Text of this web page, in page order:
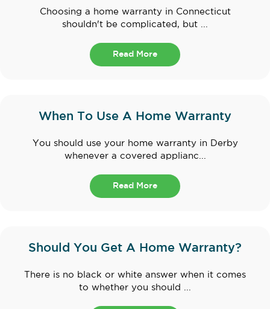
Choosing a home warranty in Connecticut
shouldn't be complicated, but ...
Read More
When To Use A Home Warranty
You should use your home warranty in Derby
whenever a covered applianc...
Read More
Should You Get A Home Warranty?
There is no black or white answer when it comes
to whether you should ...